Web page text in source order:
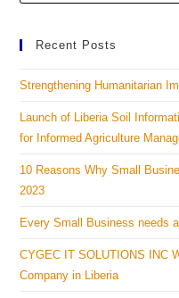
Recent Posts
Strengthening Humanitarian
Launch of Liberia Soil
for Informed Agriculture
10 Reasons Why Small
2023
Every Small Business needs
CYGEC IT SOLUTIONS INC
Company in Liberia